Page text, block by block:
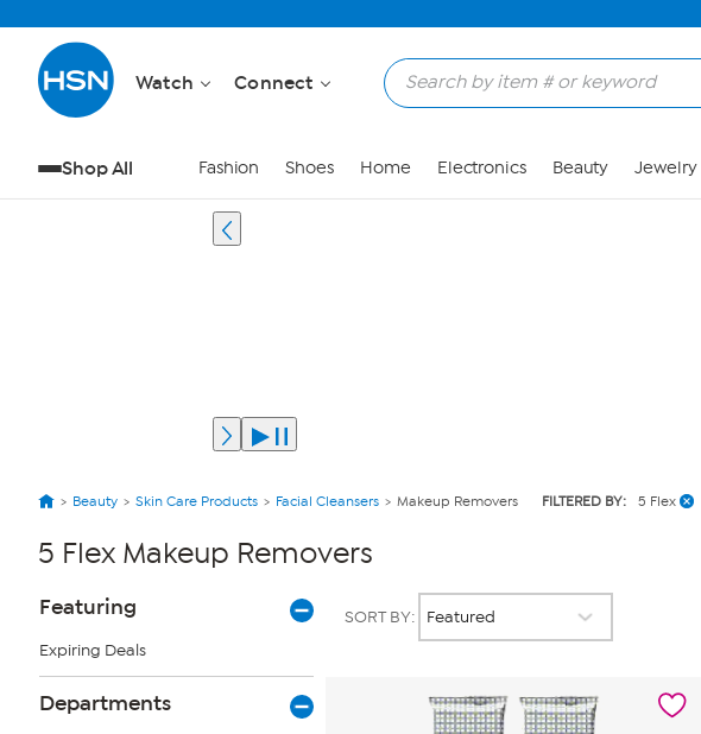
Watch Connect
Shop All Fashion Shoes Home Electronics Beauty Jewelry
Beauty Skin Care Products Facial Cleansers Makeup Removers FILTERED BY: 5 Flex
5 Flex Makeup Removers
Page
Filters
Featuring
Expiring Deals
Departments
SORT BY: